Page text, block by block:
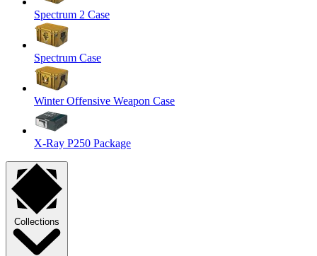
Spectrum 2 Case
Spectrum Case
Winter Offensive Weapon Case
X-Ray P250 Package
Collections